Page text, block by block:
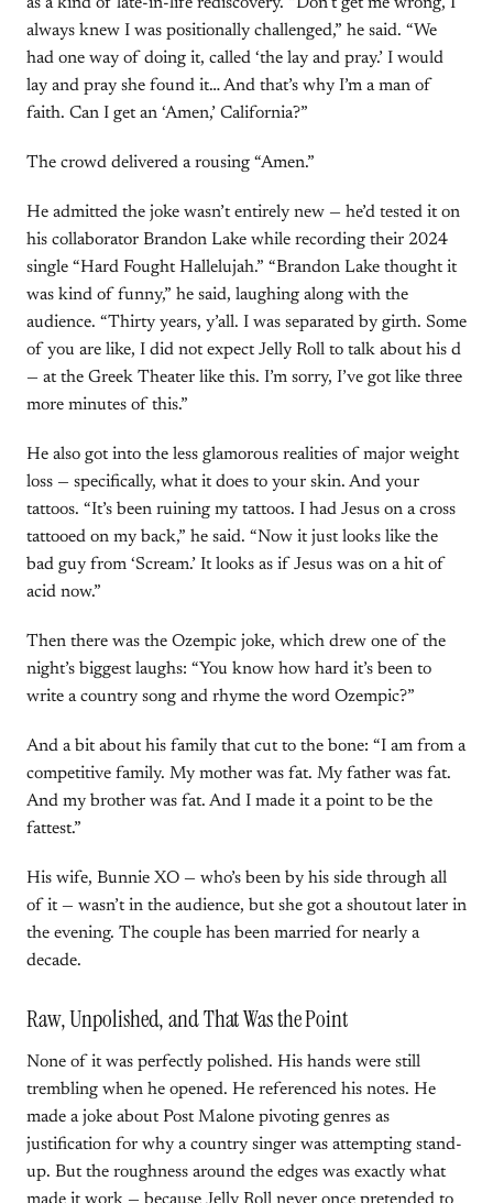
always knew I was positionally challenged,” he said. “We
had one way of doing it, called ‘the lay and pray.’ I would
lay and pray she found it… And that’s why I’m a man of
faith. Can I get an ‘Amen,’ California?”
The crowd delivered a rousing “Amen.”
He admitted the joke wasn’t entirely new — he’d tested it on
his collaborator Brandon Lake while recording their 2024
single “Hard Fought Hallelujah.” “Brandon Lake thought it
was kind of funny,” he said, laughing along with the
audience. “Thirty years, y’all. I was separated by girth. Some
of you are like, I did not expect Jelly Roll to talk about his d
— at the Greek Theater like this. I’m sorry, I’ve got like three
more minutes of this.”
He also got into the less glamorous realities of major weight
loss — specifically, what it does to your skin. And your
tattoos. “It’s been ruining my tattoos. I had Jesus on a cross
tattooed on my back,” he said. “Now it just looks like the
bad guy from ‘Scream.’ It looks as if Jesus was on a hit of
acid now.”
Then there was the Ozempic joke, which drew one of the
night’s biggest laughs: “You know how hard it’s been to
write a country song and rhyme the word Ozempic?”
And a bit about his family that cut to the bone: “I am from a
competitive family. My mother was fat. My father was fat.
And my brother was fat. And I made it a point to be the
fattest.”
His wife, Bunnie XO — who’s been by his side through all
of it — wasn’t in the audience, but she got a shoutout later in
the evening. The couple has been married for nearly a
decade.
Raw, Unpolished, and That Was the Point
None of it was perfectly polished. His hands were still
trembling when he opened. He referenced his notes. He
made a joke about Post Malone pivoting genres as
justification for why a country singer was attempting stand-
up. But the roughness around the edges was exactly what